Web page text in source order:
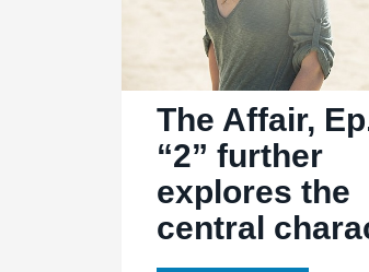
The Affair,
“2” further
explores the
central